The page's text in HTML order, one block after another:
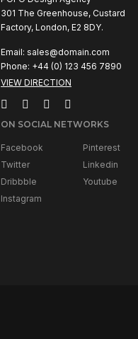
301 The Greenhouse, Custard
Factory, London, E2 8DY.
Email: sales@domain.com
Phone: +44 (0) 123 456 7890
VIEW DIRECTION
ON SOCIAL NETWORKS
Facebook
Pinterest
Twitter
Linkedin
Dribbble
Youtube
Instagram